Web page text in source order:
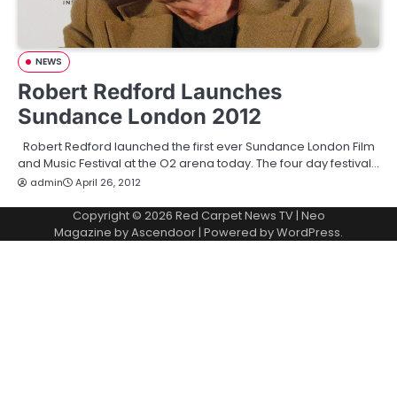
NEWS
Robert Redford Launches
Sundance London 2012
Robert Redford launched the first ever Sundance London Film
and Music Festival at the O2 arena today. The four day festival…
admin April 26, 2012
Copyright © 2026 Red Carpet News TV| Neo
Magazine byAscendoor| Powered byWordPress.